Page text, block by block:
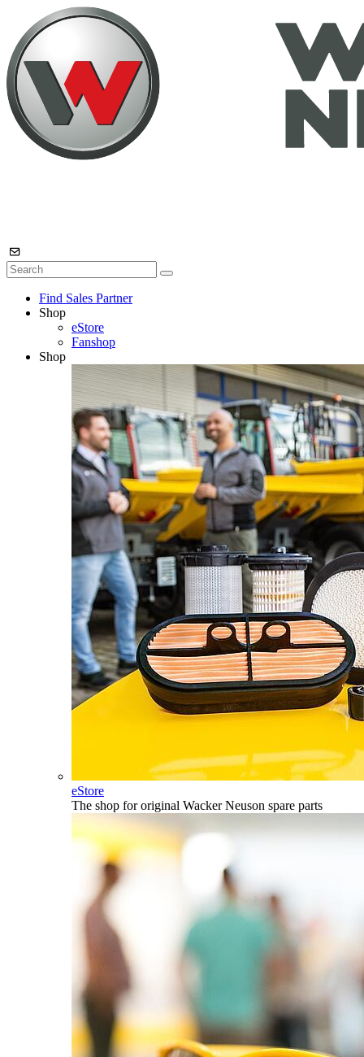
Find Sales Partner
Shop
eStore
Fanshop
Shop
eStore
The shop for original Wacker Neuson spare parts